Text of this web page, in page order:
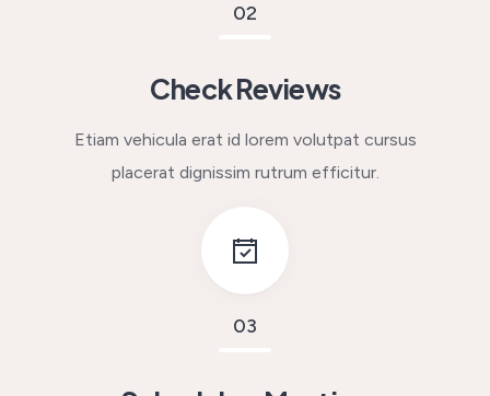
02
Check Reviews
Etiam vehicula erat id lorem volutpat cursus
placerat dignissim rutrum efficitur.
03